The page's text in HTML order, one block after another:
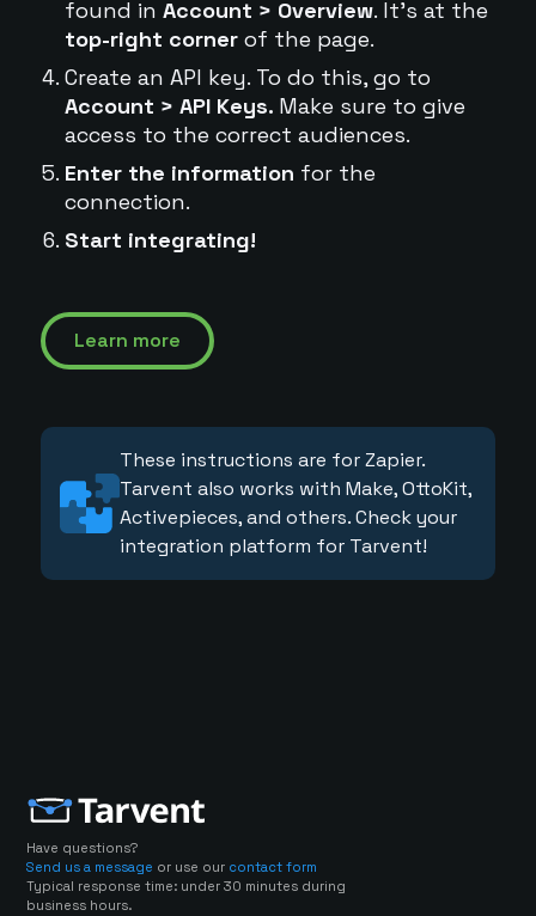
found in Account > Overview. It's at the
top-right cornerof the page.
Create an API key. To do this, go to
Account > API Keys. Make sure to give
access to the correct audiences.
Enter the information for the
connection.
Start integrating!
Learn more
These instructions are for Zapier.
Tarvent also works with Make, OttoKit,
Activepieces, and others. Check your
integration platform for Tarvent!
Have questions?
Send us a message or use our contact form
Typical response time: under 30 minutes during
business hours.